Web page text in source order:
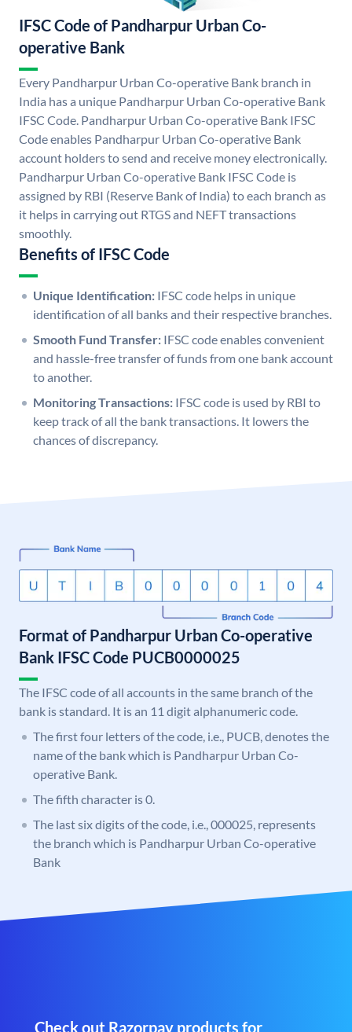
IFSC Code of Pandharpur Urban Co-
operative Bank
Every Pandharpur Urban Co-operative Bank branch in
India has a unique Pandharpur Urban Co-operative Bank
IFSC Code. Pandharpur Urban Co-operative Bank IFSC
Code enables Pandharpur Urban Co-operative Bank
account holders to send and receive money electronically.
Pandharpur Urban Co-operative Bank IFSC Code is
assigned by RBI (Reserve Bank of India) to each branch as
it helps in carrying out RTGS and NEFT transactions
smoothly.
Benefits of IFSC Code
Unique Identification: IFSC code helps in unique
identification of all banks and their respective branches.
Smooth Fund Transfer: IFSC code enables convenient
and hassle-free transfer of funds from one bank account
to another.
Monitoring Transactions: IFSC code is used by RBI to
keep track of all the bank transactions. It lowers the
chances of discrepancy.
Format of Pandharpur Urban Co-operative
Bank IFSC Code PUCB0000025
The IFSC code of all accounts in the same branch of the
bank is standard. It is an 11 digit alphanumeric code.
The first four letters of the code, i.e., PUCB, denotes the
name of the bank which is Pandharpur Urban Co-
operative Bank.
The fifth character is 0.
The last six digits of the code, i.e., 000025, represents
the branch which is Pandharpur Urban Co-operative
Bank
Check out Razorpay products for